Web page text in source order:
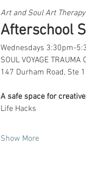
Art and Soul Art
Afterschool
Wednesdays 3:30pm-
SOUL VOYAGE TRAUMA
147 Durham Road, Ste
A safe space for
Life Hacks
Show More